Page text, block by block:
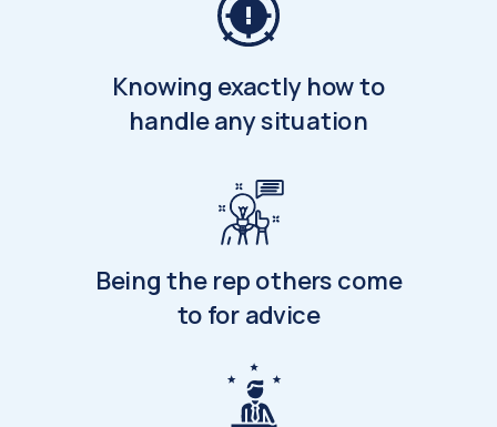
Knowing exactly how to
handle any situation
Being the rep others come
to for advice